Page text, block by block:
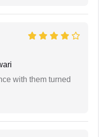
with them turned